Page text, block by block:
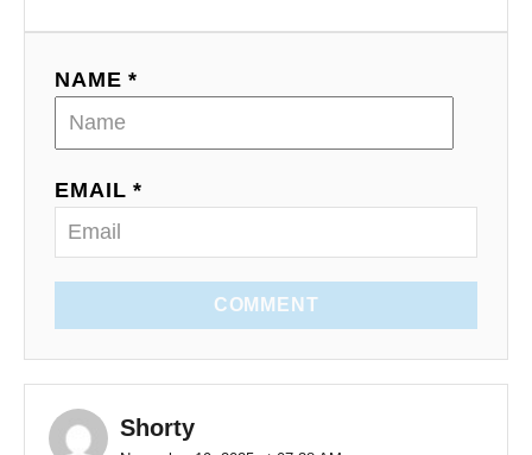
NAME *
EMAIL *
COMMENT
Shorty